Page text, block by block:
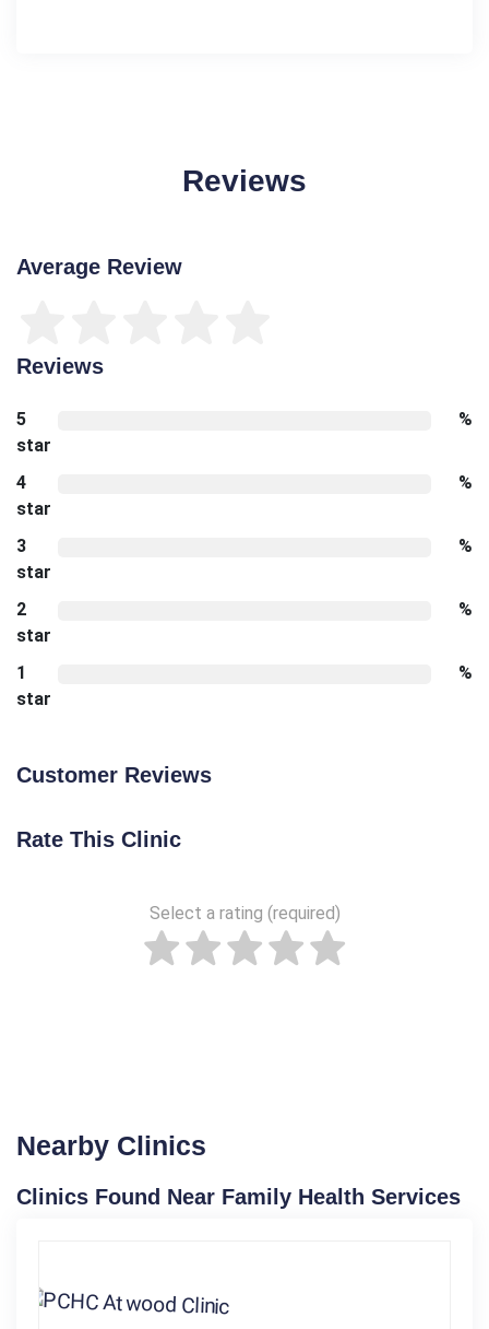
Reviews
Average Review
Reviews
5
star
%
4
star
%
3
star
%
2
star
%
1
star
%
Customer Reviews
Rate This Clinic
Select a rating (required)
Nearby Clinics
Clinics Found Near Family Health Services